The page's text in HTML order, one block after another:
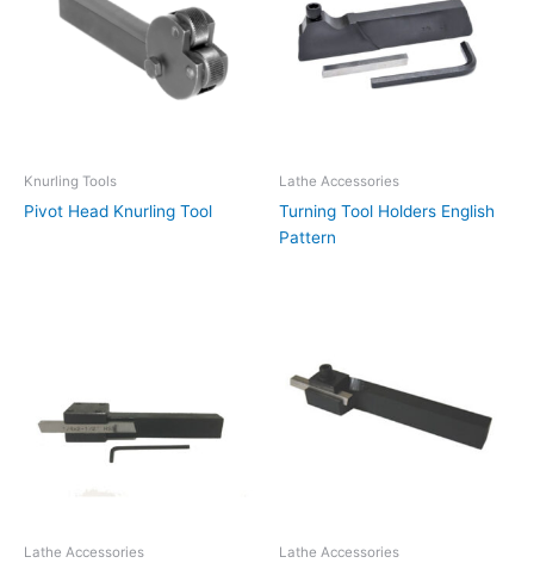
Knurling Tools
Pivot Head Knurling Tool
Lathe Accessories
Turning Tool Holders English
Pattern
Lathe Accessories Lathe Accessories